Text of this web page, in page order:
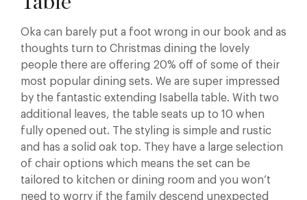
Oka can barely put a foot wrong in our book and as
thoughts turn to Christmas dining the lovely
people there are offering 20% off of some of their
most popular dining sets. We are super impressed
by the fantastic extending Isabella table. With two
additional leaves, the table seats up to 10 when
fully opened out. The styling is simple and rustic
and has a solid oak top. They have a large selection
of chair options which means the set can be
tailored to kitchen or dining room and you won’t
need to worry if the family descend unexpected